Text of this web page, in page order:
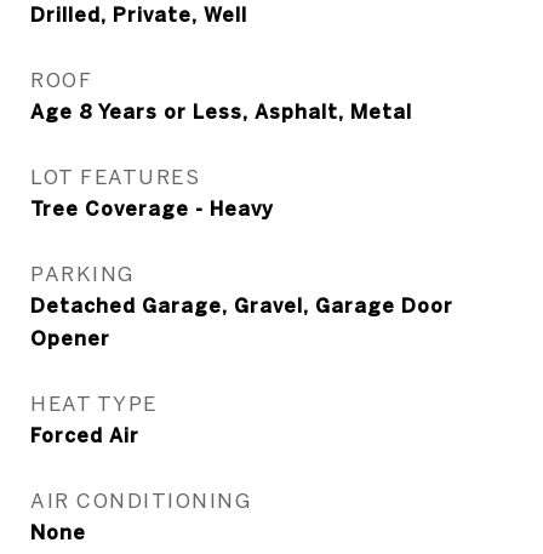
Drilled, Private, Well
ROOF
Age 8 Years or Less, Asphalt, Metal
LOT FEATURES
Tree Coverage - Heavy
PARKING
Detached Garage, Gravel, Garage Door
Opener
HEAT TYPE
Forced Air
AIR CONDITIONING
None